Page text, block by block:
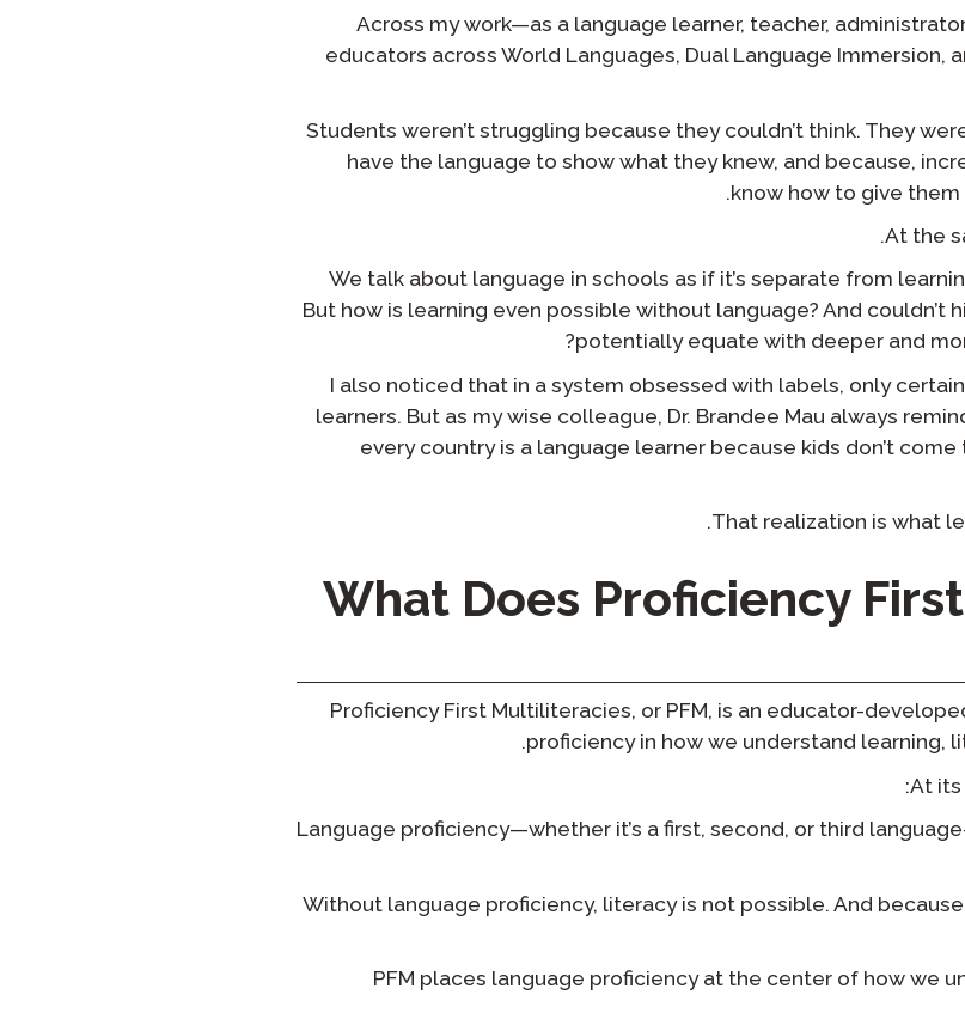
مدونة
أحداث
Across my work—as a language learner, teacher,
educators across World Languages, Dual Language Immersion,
Students weren’t struggling because they couldn’t think. They
have the language to show what they knew, and because,
know how to give
At the
We talk about language in schools as if it’s separate from
But how is learning even possible without language? And couldn’t
potentially equate with deeper and
I also noticed that in a system obsessed with labels, only
learners. But as my wise colleague, Dr. Brandee Mau always
every country is a language learner because kids don’t
That realization is what
What Does Proficiency
Proficiency First Multiliteracies, or PFM, is an educator-
proficiency in how we understand learning,
At its
Language proficiency—whether it’s a first, second, or third
Without language proficiency, literacy is not possible. And
PFM places language proficiency at the center of how we